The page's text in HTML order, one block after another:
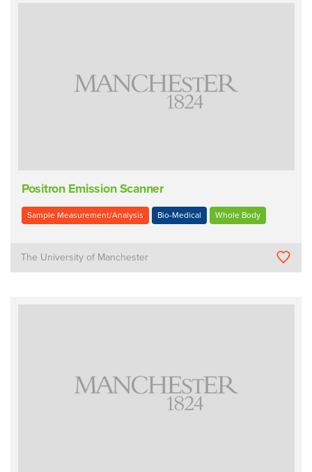
Positron Emission Scanner
Sample Measurement/Analysis Bio-Medical Whole Body
The University of Manchester